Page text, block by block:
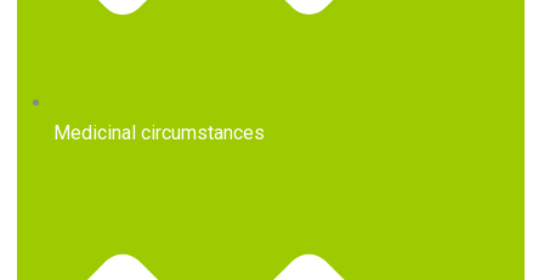
Medicinal circumstances